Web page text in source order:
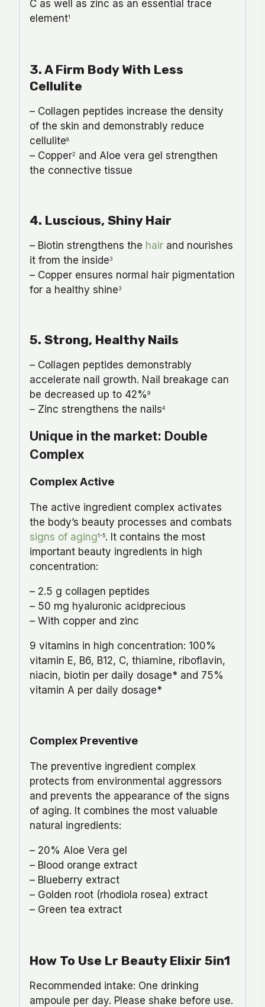
C as well as zinc as an essential trace
element1
3. A Firm Body With Less
Cellulite
– Collagen peptides increase the density
of the skin and demonstrably reduce
cellulite8
– Copper2
and Aloe vera gel strengthen
the connective tissue
4. Luscious, Shiny Hair
– Biotin strengthens the hair and nourishes
it from the inside3
– Copper ensures normal hair pigmentation
for a healthy shine3
5. Strong, Healthy Nails
– Collagen peptides demonstrably
accelerate nail growth. Nail breakage can
be decreased up to 42%9
– Zinc strengthens the nails4
Unique in the market: Double
Complex
Complex Active
The active ingredient complex activates
the body’s beauty processes and combats
signs of aging1-5. It contains the most
important beauty ingredients in high
concentration:
– 2.5 g collagen peptides
– 50 mg hyaluronic acidprecious
– With copper and zinc
9 vitamins in high concentration: 100%
vitamin Ε, Β6, Β12, C, thiamine, riboflavin,
niacin, biotin per daily dosage* and 75%
vitamin Α per daily dosage*
Complex Preventive
The preventive ingredient complex
protects from environmental aggressors
and prevents the appearance of the signs
of aging. It combines the most valuable
natural ingredients:
– 20% Aloe Vera gel
– Blood orange extract
– Blueberry extract
– Golden root (rhodiola rosea) extract
– Green tea extract
How To Use Lr Beauty Elixir 5in1
Recommended intake: One drinking
ampoule per day. Please shake before use.